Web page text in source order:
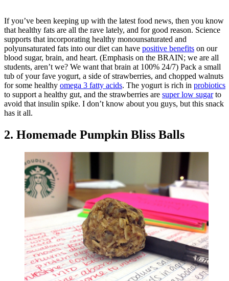
If you’ve been keeping up with the latest food news, then you know
that healthy fats are all the rave lately, and for good reason. Science
supports that incorporating healthy monounsaturated and
polyunsaturated fats into our diet can have positive benefits on our
blood sugar, brain, and heart. (Emphasis on the BRAIN; we are all
students, aren’t we? We want that brain at 100% 24/7) Pack a small
tub of your fave yogurt, a side of strawberries, and chopped walnuts
for some healthy omega 3 fatty acids. The yogurt is rich in probiotics
to support a healthy gut, and the strawberries are super low sugarto
avoid that insulin spike. I don’t know about you guys, but this snack
has it all.
2. Homemade Pumpkin Bliss Balls